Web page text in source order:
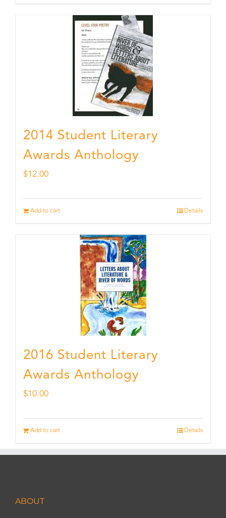
2014 Student Literary
Awards Anthology
$12.00
Add to cart Details
2016 Student Literary
Awards Anthology
$10.00
Add to cart Details
ABOUT